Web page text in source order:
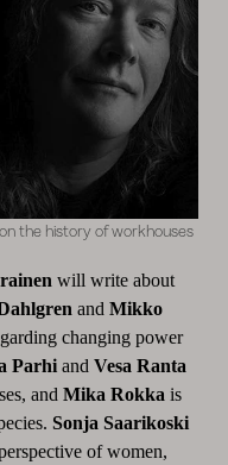
the history of workhouses
will write about
and Mikko
changing power
Parhiand Vesa Ranta
and Mika Rokka is
Sonja Saarikoski
of women,